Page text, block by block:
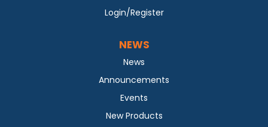
Login/Register
NEWS
News
Announcements
Events
New Products